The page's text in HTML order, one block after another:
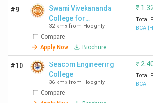
#9
Swami Vivekananda
College for
Management and
Technology - [SVCMT]
32 kms from Hooghly
Compare
Apply Now
Brochure
₹
Total
BCA
#10
Seacom Engineering
College
36 kms from Hooghly
Compare
₹
Total
BCA